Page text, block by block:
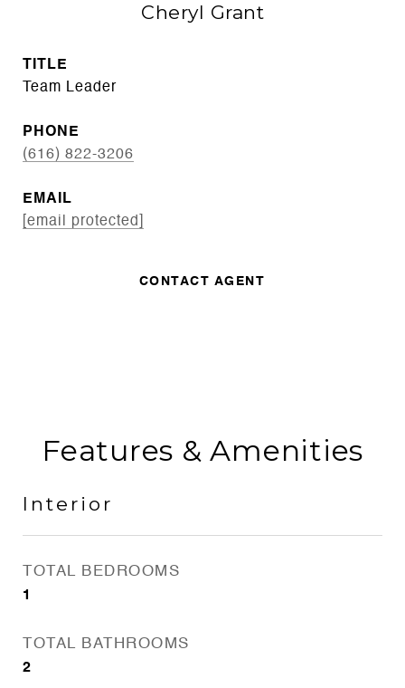
Cheryl Grant
TITLE
Team Leader
PHONE
(616) 822-3206
EMAIL
[email protected]
CONTACT AGENT
Features & Amenities
Interior
TOTAL BEDROOMS
1
TOTAL BATHROOMS
2